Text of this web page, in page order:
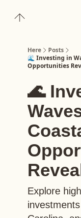
Here
Posts
🌊 Investing in
Opportunities
🌊
Explore